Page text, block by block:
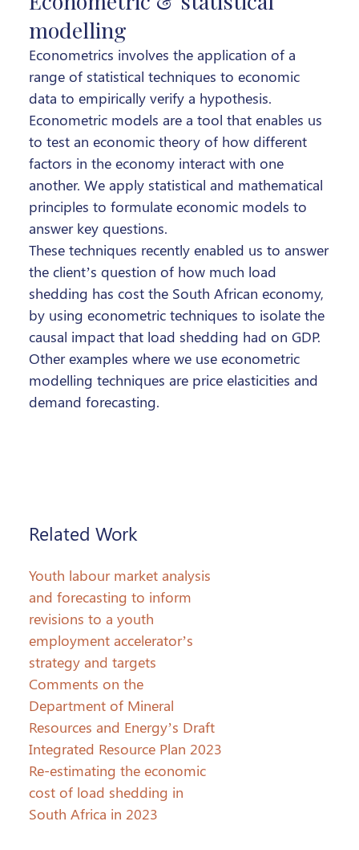
modelling
Econometrics involves the application of a
range of statistical techniques to economic
data to empirically verify a hypothesis.
Econometric models are a tool that enables us
to test an economic theory of how different
factors in the economy interact with one
another. We apply statistical and mathematical
principles to formulate economic models to
answer key questions.
These techniques recently enabled us to answer
the client’s question of how much load
shedding has cost the South African economy,
by using econometric techniques to isolate the
causal impact that load shedding had on GDP.
Other examples where we use econometric
modelling techniques are price elasticities and
demand forecasting.
Related Work
Youth labour market analysis
and forecasting to inform
revisions to a youth
employment accelerator’s
strategy and targets
Comments on the
Department of Mineral
Resources and Energy’s Draft
Integrated Resource Plan 2023
Re-estimating the economic
cost of load shedding in
South Africa in 2023